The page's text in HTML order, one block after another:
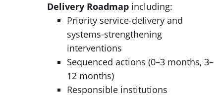
Delivery Roadmap including:
Priority service-delivery and
systems-strengthening
interventions
Sequenced actions (0–3 months, 3–
12 months)
Responsible institutions